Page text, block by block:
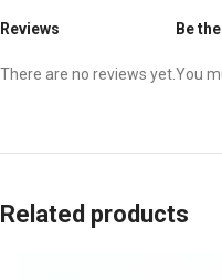
Reviews
There are no reviews yet.
Be
You
Related products